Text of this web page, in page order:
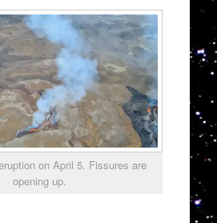
on April 5. Fissures are
opening up.